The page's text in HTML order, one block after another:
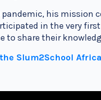
pandemic, his
in the very
to share their
Slum2School